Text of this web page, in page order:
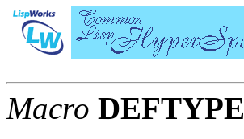
Macro DEFTYPE